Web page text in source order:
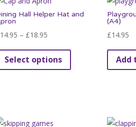
Hall Helper Hat and
14.95 – £18.95
range:
£14.95
through
Select options
(A4)
£14.95
Add